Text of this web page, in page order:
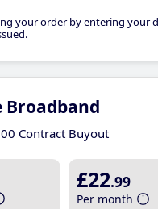
your order by entering
Broadband
Contract Buyout
£22.99
Per month